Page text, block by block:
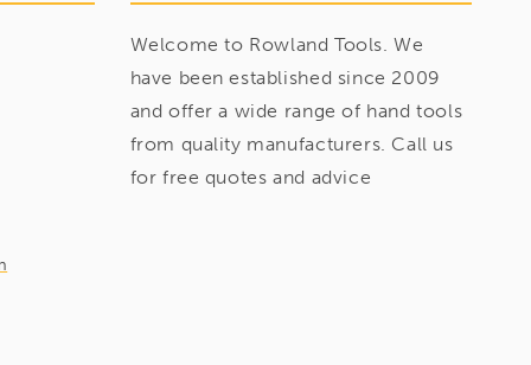
Welcome to Rowland Tools. We
have been established since 2009
and offer a wide range of hand tools
from quality manufacturers. Call us
for free quotes and advice